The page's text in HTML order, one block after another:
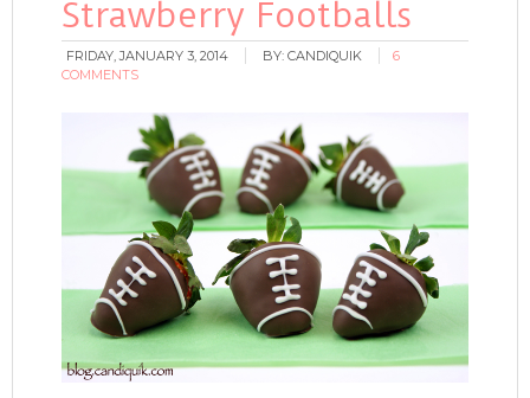
Strawberry Footballs
FRIDAY, JANUARY 3, 2014 BY:CANDIQUIK
6
COMMENTS